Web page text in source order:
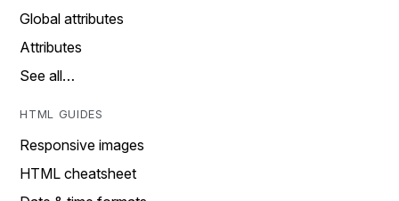
Global attributes
Attributes
See all…
HTML GUIDES
Responsive images
HTML cheatsheet